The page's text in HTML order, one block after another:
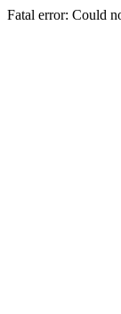
Fatal error: Could